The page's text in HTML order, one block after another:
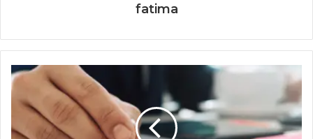
fatima